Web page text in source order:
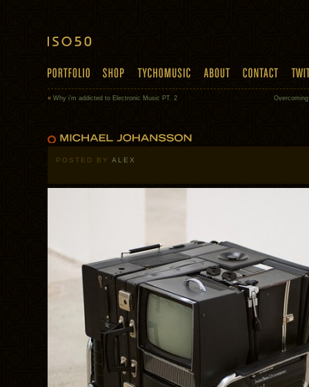
« Why i’m addicted to Electronic Music PT. 2
POSTED BY ALEX